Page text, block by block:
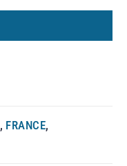
, FRANCE,